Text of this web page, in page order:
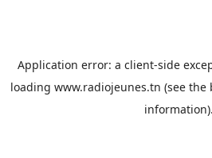
Application error: a client-side
loading www.radiojeunes.tn (see the
information).